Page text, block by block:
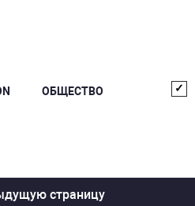
ОБЩЕСТВО
страницу